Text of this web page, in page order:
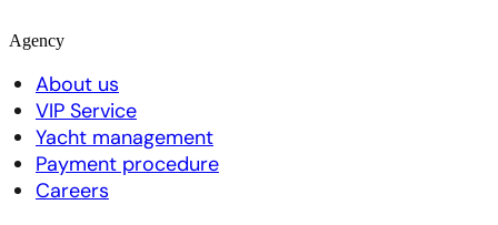
Agency
About us
VIP Service
Yacht management
Payment procedure
Careers